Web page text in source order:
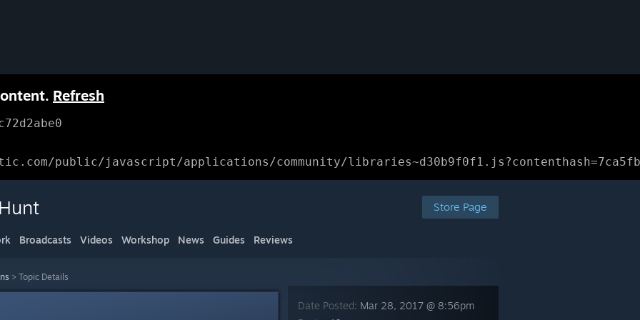
Refresh
public/javascript/applications/community/
Store Page
Broadcasts Videos Workshop News Guides Reviews
> Topic Details
Date Posted: Mar 28, 2017 @ 8:56pm